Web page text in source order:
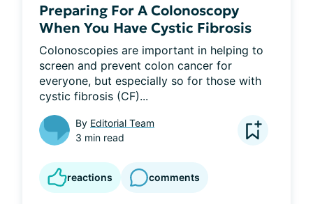
Preparing For A Colonoscopy
When You Have Cystic Fibrosis
Colonoscopies are important in helping to
screen and prevent colon cancer for
everyone, but especially so for those with
cystic fibrosis (CF)...
By Editorial Team
3 min read
reactions comments